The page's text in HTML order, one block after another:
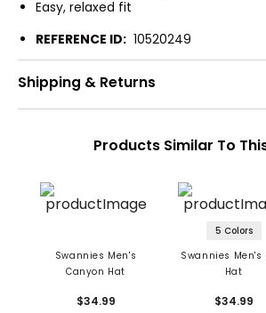
Easy, relaxed fit
REFERENCE ID: 10520249
Shipping & Returns
Products Similar To
Swannies Men's
Canyon Hat
$34.99
5 Colors
Swannies Men's
Hat
$34.99